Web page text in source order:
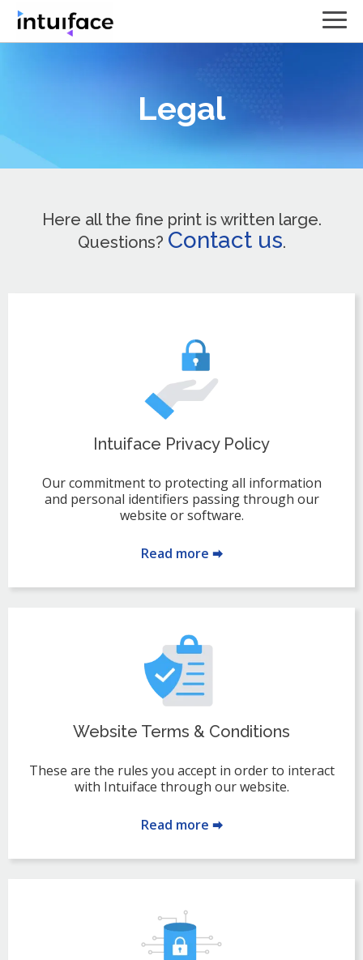
Legal
Here all the fine print is written large.
Questions? Contact us.
Intuiface Privacy Policy
Our commitment to protecting all information
and personal identifiers passing through our
website or software.
Read more 🠮
Website Terms & Conditions
These are the rules you accept in order to interact
with Intuiface through our website.
Read more 🠮